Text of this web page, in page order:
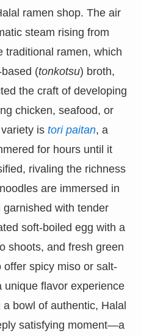
ramen shop. The air
steam rising from
traditional ramen, which
(tonkotsu) broth,
the craft of developing
chicken, seafood, or
is tori paitan, a
for hours until it
rivaling the richness
are immersed in
with tender
soft-boiled egg with a
shoots, and fresh green
spicy miso or salt-
unique flavor experience
bowl of authentic, Halal
satisfying moment—a